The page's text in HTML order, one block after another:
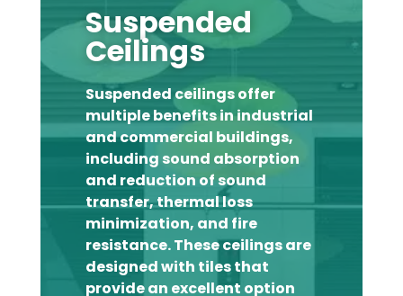
Suspended
Ceilings
Suspended ceilings offer
multiple benefits in industrial
and commercial buildings,
including sound absorption
and reduction of sound
transfer, thermal loss
minimization, and fire
resistance. These ceilings are
designed with tiles that
provide an excellent option